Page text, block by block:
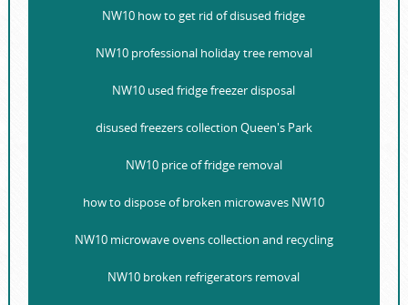
NW10 how to get rid of disused fridge
NW10 professional holiday tree removal
NW10 used fridge freezer disposal
disused freezers collection Queen's Park
NW10 price of fridge removal
how to dispose of broken microwaves NW10
NW10 microwave ovens collection and recycling
NW10 broken refrigerators removal